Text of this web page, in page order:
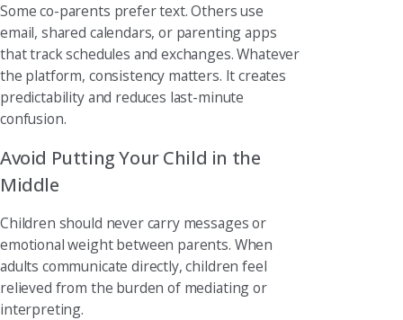
Some co-parents prefer text. Others use
email, shared calendars, or parenting apps
that track schedules and exchanges. Whatever
the platform, consistency matters. It creates
predictability and reduces last-minute
confusion.
Avoid Putting Your Child in the
Middle
Children should never carry messages or
emotional weight between parents. When
adults communicate directly, children feel
relieved from the burden of mediating or
interpreting.